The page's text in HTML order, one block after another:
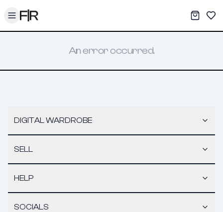
Toggle menu My
An error occurred.
DIGITAL WARDROBE
SELL
HELP
SOCIALS